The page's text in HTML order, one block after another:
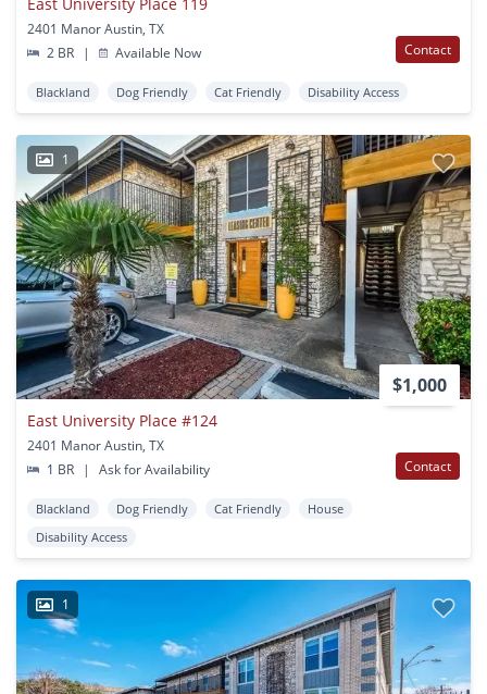
2401 Manor Austin, TX
2 BR
| Available Now Contact
Blackland Dog Friendly Cat Friendly Disability Access
1
$1,000
East University Place #124
2401 Manor Austin, TX
1 BR
| Ask for Availability Contact
Blackland Dog Friendly Cat Friendly
House
Disability Access
1